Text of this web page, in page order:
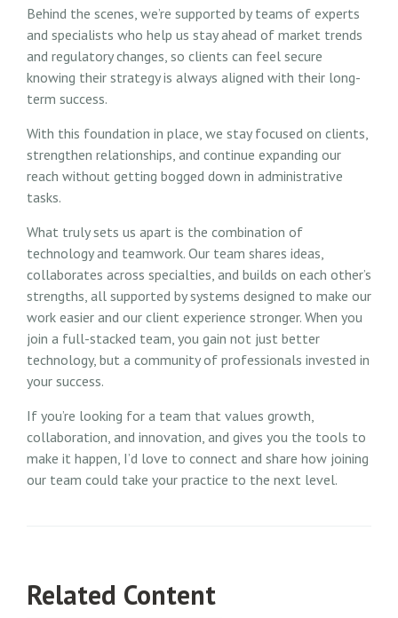
Behind the scenes, we’re supported by teams of experts
and specialists who help us stay ahead of market trends
and regulatory changes, so clients can feel secure
knowing their strategy is always aligned with their long-
term success.
With this foundation in place, we stay focused on clients,
strengthen relationships, and continue expanding our
reach without getting bogged down in administrative
tasks.
What truly sets us apart is the combination of
technology and teamwork. Our team shares ideas,
collaborates across specialties, and builds on each other’s
strengths, all supported by systems designed to make our
work easier and our client experience stronger. When you
join a full-stacked team, you gain not just better
technology, but a community of professionals invested in
your success.
If you’re looking for a team that values growth,
collaboration, and innovation, and gives you the tools to
make it happen, I’d love to connect and share how joining
our team could take your practice to the next level.
Related Content